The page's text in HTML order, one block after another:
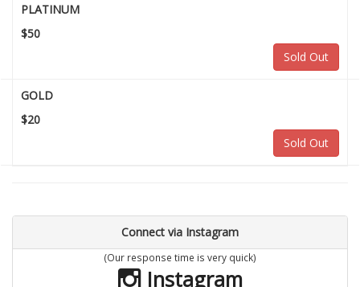
PLATINUM
$50
Sold Out
GOLD
$20
Sold Out
Connect via Instagram
(Our response time is very quick)
Instagram